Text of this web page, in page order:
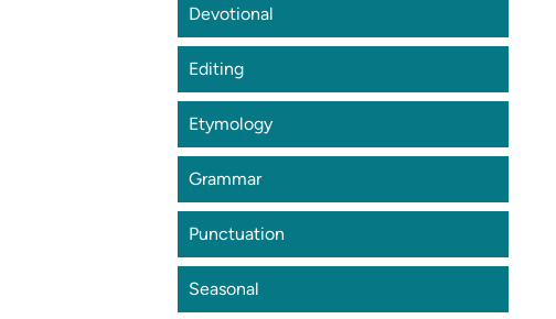
Devotional
Editing
Etymology
Grammar
Punctuation
Seasonal